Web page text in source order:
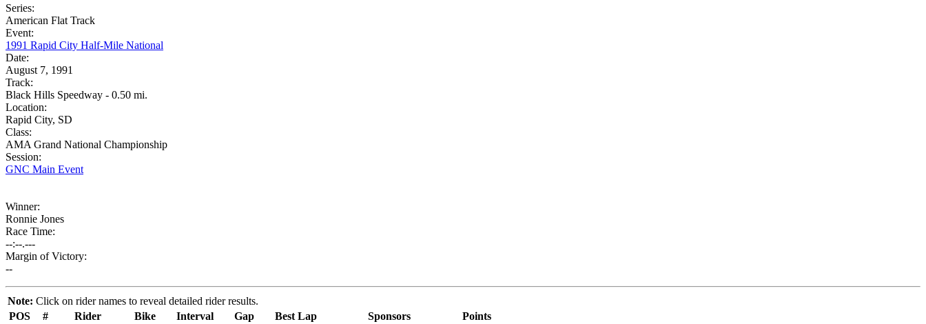
Series:
American Flat Track
Event:
1991 Rapid City Half-Mile National
Date:
August 7, 1991
Track:
Black Hills Speedway - 0.50 mi.
Location:
Rapid City, SD
Class:
AMA Grand National Championship
Session:
GNC Main Event
Winner:
Ronnie Jones
Race Time:
--:--.---
Margin of Victory:
--
Note: Click on rider names to reveal detailed rider results.
POS
# Rider Bike Interval Gap Best Lap Sponsors
Points